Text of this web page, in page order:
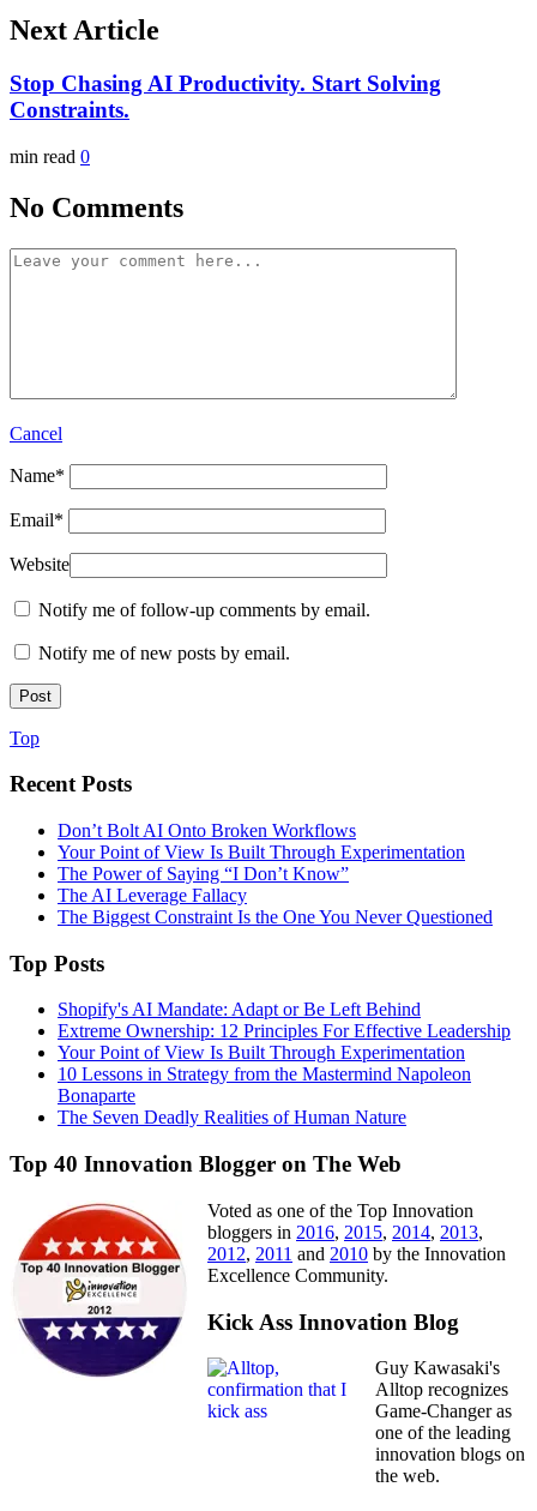
Next Article
Stop Chasing AI Productivity. Start Solving
Constraints.
min read 0
No Comments
Cancel
Name*
Email*
Website
Notify me of follow-up comments by email.
Notify me of new posts by email.
Top
Recent Posts
Don’t Bolt AI Onto Broken Workflows
Your Point of View Is Built Through Experimentation
The Power of Saying “I Don’t Know”
The AI Leverage Fallacy
The Biggest Constraint Is the One You Never Questioned
Top Posts
Shopify's AI Mandate: Adapt or Be Left Behind
Extreme Ownership: 12 Principles For Effective Leadership
Your Point of View Is Built Through Experimentation
10 Lessons in Strategy from the Mastermind Napoleon
Bonaparte
The Seven Deadly Realities of Human Nature
Top 40 Innovation Blogger on The Web
Voted as one of the Top Innovation
bloggers in 2016, 2015, 2014, 2013,
2012, 2011 and 2010 by the Innovation
Excellence Community.
Kick Ass Innovation Blog
Guy Kawasaki's
Alltop recognizes
Game-Changer as
one of the leading
innovation blogs on
the web.